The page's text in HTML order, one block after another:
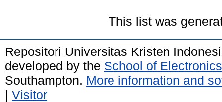
This list was
Repositori Universitas Kristen
developed by the School of
Southampton. More information and
| Visitor